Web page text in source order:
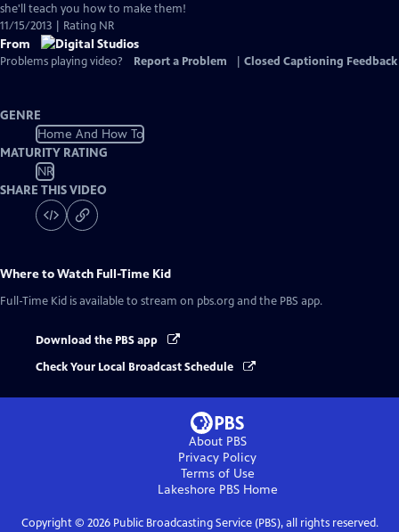
Captions
she'll teach you how to make them!
11/15/2013 | Rating NR
From
Problems playing video? Report a Problem Closed Captioning Feedback
GENRE
Home And How To
MATURITY RATING
NR
SHARE THIS VIDEO
Where to Watch Full-Time Kid
Full-Time Kid is available to stream on pbs.org and the PBS app.
Download the PBS app
Check Your Local Broadcast Schedule
About PBS
Privacy Policy
Terms of Use
Lakeshore PBSHome
Copyright © 2026Public Broadcasting Service (PBS), all rights reserved.